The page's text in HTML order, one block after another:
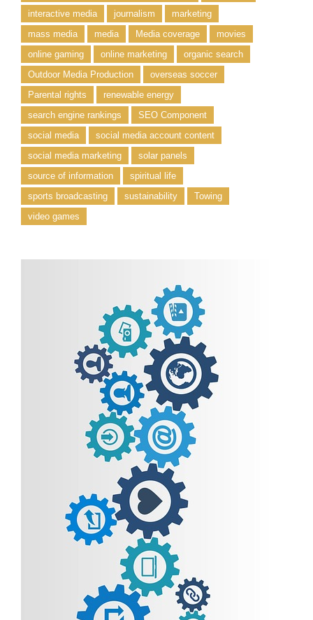
interactive media
journalism
marketing
mass media
media Media coverage
movies
online gaming
online marketing
organic search
Outdoor Media Production
overseas soccer
Parental rights
renewable energy
search engine rankings
SEO Component
social media
social media account content
social media marketing
solar panels
source of information
spiritual life
sports broadcasting
sustainability
Towing
video games